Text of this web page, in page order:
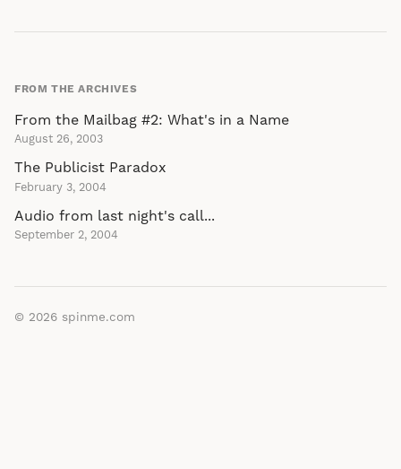
FROM THE ARCHIVES
From the Mailbag #2: What's in a Name
August 26, 2003
The Publicist Paradox
February 3, 2004
Audio from last night's call...
September 2, 2004
© 2026 spinme.com